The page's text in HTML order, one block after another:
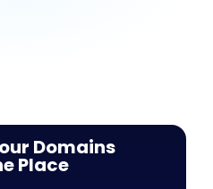
Domains
Place